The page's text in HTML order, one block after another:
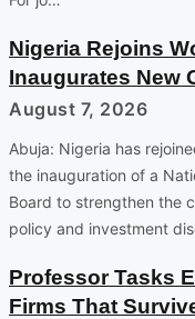
Nigeria Rejoins
Inaugurates New
August 7, 2026
Abuja: Nigeria has
the inauguration of a
Board to strengthen the
policy and investment
Professor Tasks
Firms That